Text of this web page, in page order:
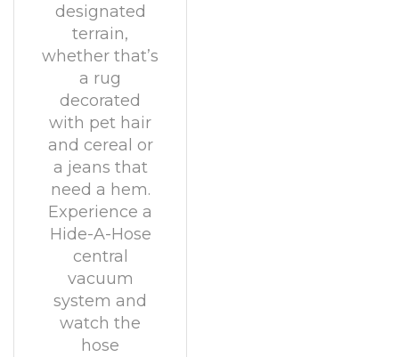
designated
terrain,
whether that’s
a rug
decorated
with pet hair
and cereal or
a jeans that
need a hem.
Experience a
Hide-A-Hose
central
vacuum
system and
watch the
hose